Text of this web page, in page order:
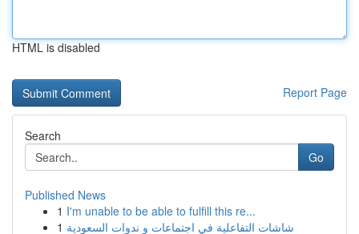
HTML is disabled
Report Page
Search
Go
Published News
1 I'm unable to be able to fulfill this re...
1 شاشات التفاعلية في اجتماعات و ندوات السعودية